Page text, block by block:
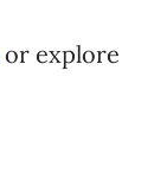
or explore